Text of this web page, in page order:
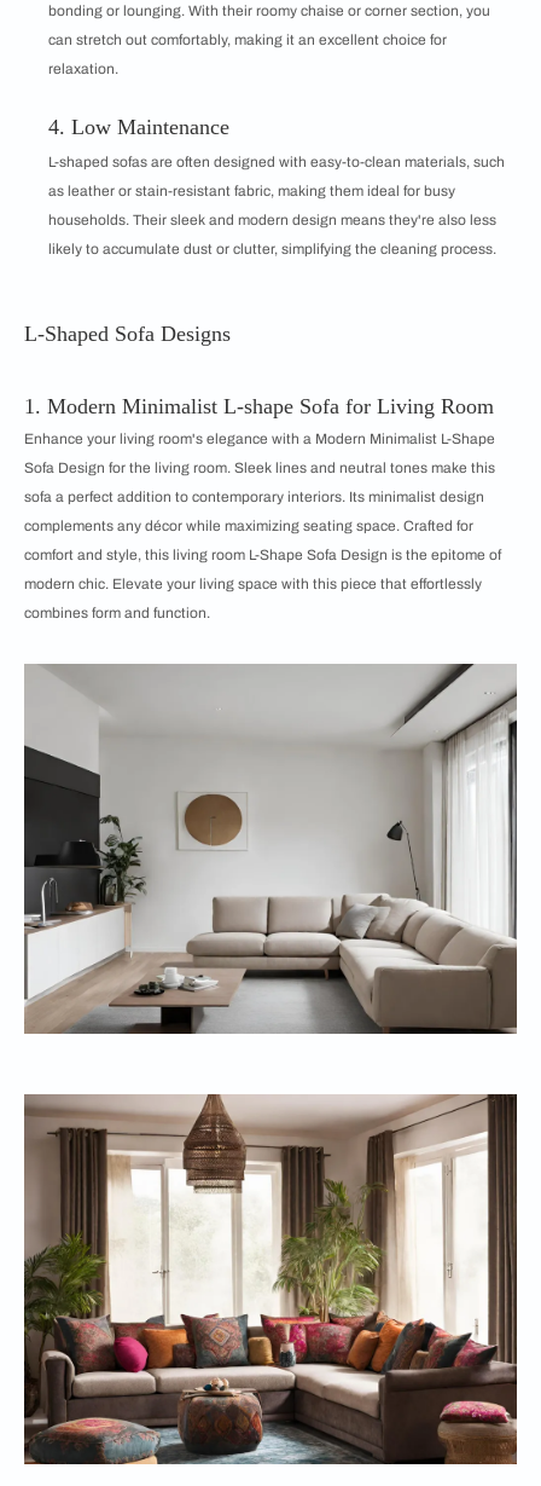
bonding or lounging. With their roomy chaise or corner section, you
can stretch out comfortably, making it an excellent choice for
relaxation.
4. Low Maintenance
L-shaped sofas are often designed with easy-to-clean materials, such
as leather or stain-resistant fabric, making them ideal for busy
households. Their sleek and modern design means they're also less
likely to accumulate dust or clutter, simplifying the cleaning process.
L-Shaped Sofa Designs
1. Modern Minimalist L-shape Sofa for Living Room
Enhance your living room's elegance with a Modern Minimalist L-Shape
Sofa Design for the living room. Sleek lines and neutral tones make this
sofa a perfect addition to contemporary interiors. Its minimalist design
complements any décor while maximizing seating space. Crafted for
comfort and style, this living room L-Shape Sofa Design is the epitome of
modern chic. Elevate your living space with this piece that effortlessly
combines form and function.